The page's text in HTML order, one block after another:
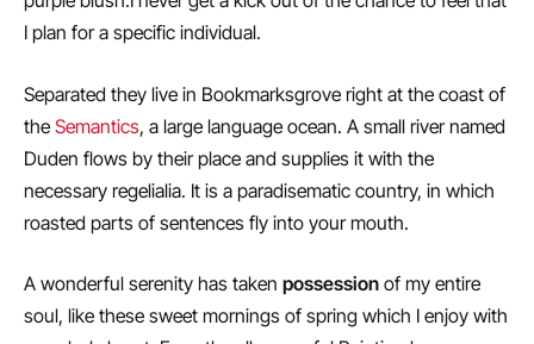
I plan for a specific individual.
Separated they live in Bookmarksgrove right at the coast of
the Semantics, a large language ocean. A small river named
Duden flows by their place and supplies it with the
necessary regelialia. It is a paradisematic country, in which
roasted parts of sentences fly into your mouth.
A wonderful serenity has taken possession of my entire
soul, like these sweet mornings of spring which I enjoy with